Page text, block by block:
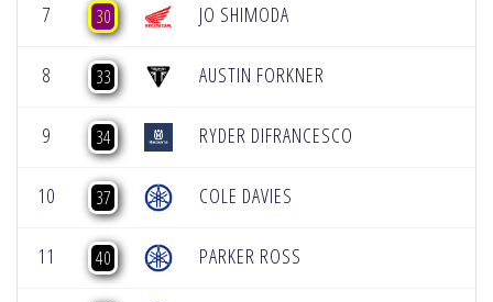
7 30 JO SHIMODA
8 33 AUSTIN FORKNER
9 34 RYDER DIFRANCESCO
10 37 COLE DAVIES
11 40 PARKER ROSS